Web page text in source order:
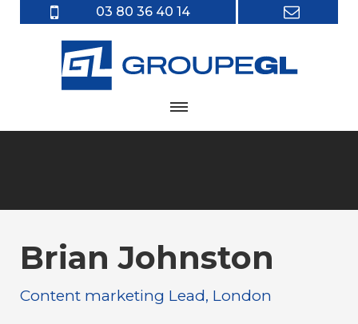
03 80 36 40 14
Brian Johnston
Content marketing Lead, London